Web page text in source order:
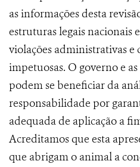
as informações desta
estruturas legais nacionais
violações administrativas e
impetuosas. O governo e
podem se beneficiar da
responsabilidade por
adequada de aplicação a
Acreditamos que esta
que abrigam o animal a